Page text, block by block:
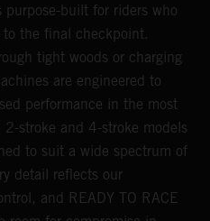
built for riders who
the final checkpoint.
tight woods or charging
are engineered to
performance in the most
stroke and 4-stroke models
to suit a wide spectrum of
detail reflects our
and READY TO RACE